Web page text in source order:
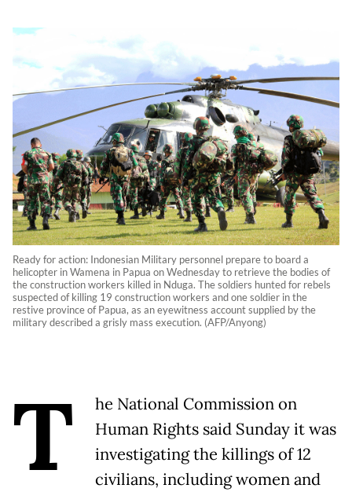
Ready for action: Indonesian Military personnel prepare to board a
helicopter in Wamena in Papua on Wednesday to retrieve the bodies of
the construction workers killed in Nduga. The soldiers hunted for rebels
suspected of killing 19 construction workers and one soldier in the
restive province of Papua, as an eyewitness account supplied by the
military described a grisly mass execution. (AFP/Anyong)
T
he National Commission on
Human Rights said Sunday it was
investigating the killings of 12
civilians, including women and